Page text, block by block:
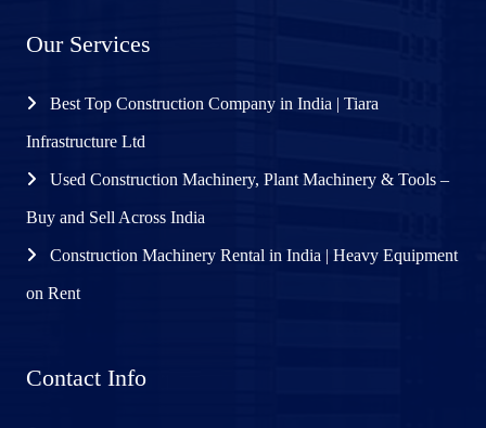
Our Services
Best Top Construction Company in India | Tiara
Infrastructure Ltd
Used Construction Machinery, Plant Machinery & Tools –
Buy and Sell Across India
Construction Machinery Rental in India | Heavy Equipment
on Rent
Contact Info